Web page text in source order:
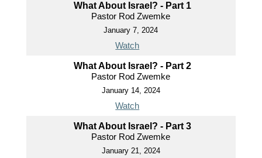
What About Israel? - Part 1
Pastor Rod Zwemke
January 7, 2024
Watch
What About Israel? - Part 2
Pastor Rod Zwemke
January 14, 2024
Watch
What About Israel? - Part 3
Pastor Rod Zwemke
January 21, 2024